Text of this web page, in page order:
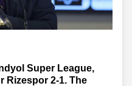
Super League,
Rizespor 2-1. The